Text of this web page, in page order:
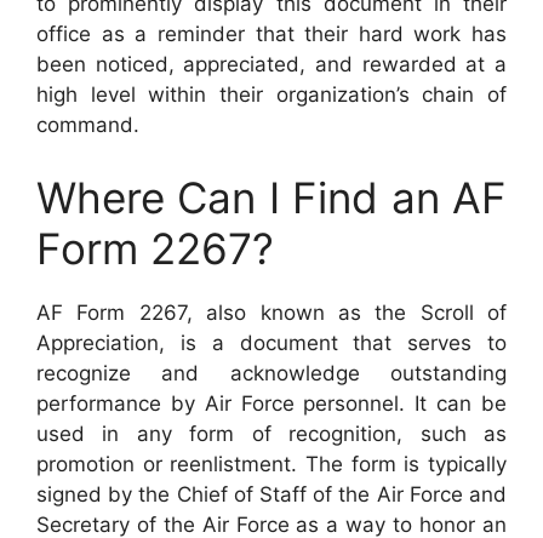
office as a reminder that their hard work has
been noticed, appreciated, and rewarded at a
high level within their organization’s chain of
command.
Where Can I Find an AF
Form 2267?
AF Form 2267, also known as the Scroll of
Appreciation, is a document that serves to
recognize and acknowledge outstanding
performance by Air Force personnel. It can be
used in any form of recognition, such as
promotion or reenlistment. The form is typically
signed by the Chief of Staff of the Air Force and
Secretary of the Air Force as a way to honor an